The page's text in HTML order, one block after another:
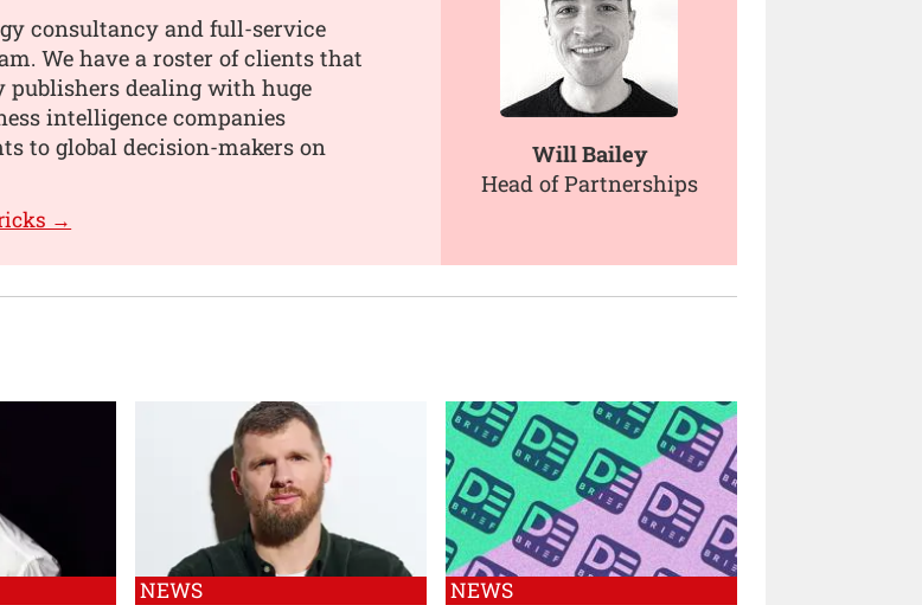
consultancy and full-service
We have a roster of clients that
publishers dealing with huge
intelligence companies
to global decision-makers on
→
Will Bailey
Head of Partnerships
NEWS NEWS